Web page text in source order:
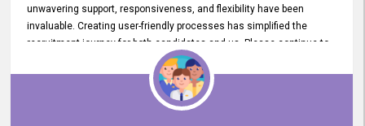
unwavering support, responsiveness, and flexibility have been
invaluable. Creating user-friendly processes has simplified the
recruitment journey for both candidates and us. Please continue to
provide us with your exceptional support as we move forward. Your
hard work is both recognized and deeply appreciated. Once again,
thank you for your commitment.